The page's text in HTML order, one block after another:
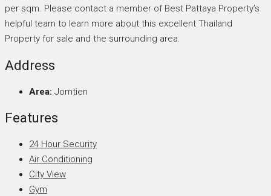
per sqm. Please contact a member of Best Pattaya Property’s
helpful team to learn more about this excellent Thailand
Property for sale and the surrounding area.
Address
Area: Jomtien
Features
24 Hour Security
Air Conditioning
City View
Gym